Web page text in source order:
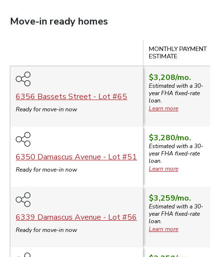
Move-in ready homes
MONTHLY PAYMENT
ESTIMATE
6356 Bassets Street - Lot #65
Ready for move-in now
$3,208/mo.
Estimated with a 30-
yearFHA fixed-rate
loan.
Learn more
6350 Damascus Avenue - Lot #51
Ready for move-in now
$3,280/mo.
Estimated with a 30-
yearFHA fixed-rate
loan.
Learn more
6339 Damascus Avenue - Lot #56
Ready for move-in now
$3,259/mo.
Estimated with a 30-
yearFHA fixed-rate
loan.
Learn more